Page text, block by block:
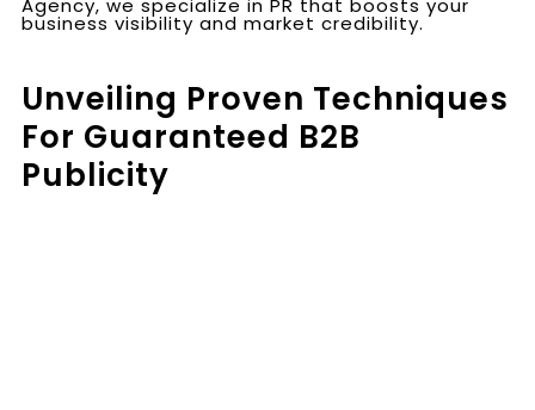
Agency, we specialize in PR that boosts your
business visibility and market credibility.
Unveiling Proven Techniques
For Guaranteed B2B
Publicity